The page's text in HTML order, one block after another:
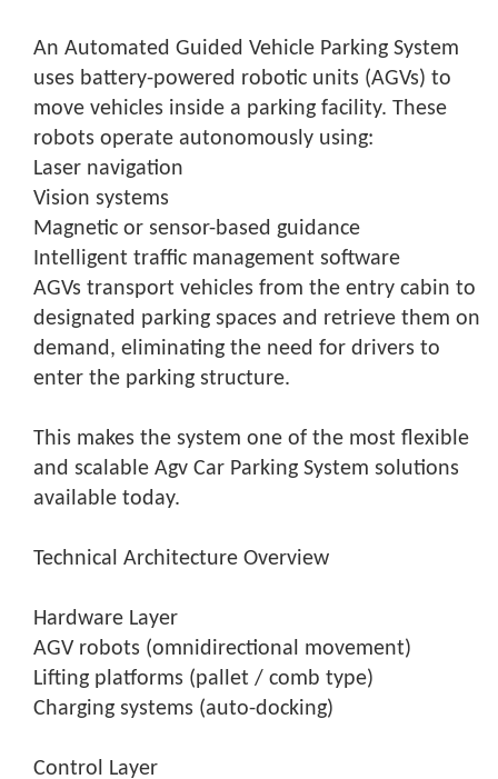
An Automated Guided Vehicle Parking System
uses battery-powered robotic units (AGVs) to
move vehicles inside a parking facility. These
robots operate autonomously using:
Laser navigation
Vision systems
Magnetic or sensor-based guidance
Intelligent traffic management software
AGVs transport vehicles from the entry cabin to
designated parking spaces and retrieve them on
demand, eliminating the need for drivers to
enter the parking structure.
This makes the system one of the most flexible
and scalable Agv Car Parking System solutions
available today.
Technical Architecture Overview
Hardware Layer
AGV robots (omnidirectional movement)
Lifting platforms (pallet / comb type)
Charging systems (auto-docking)
Control Layer